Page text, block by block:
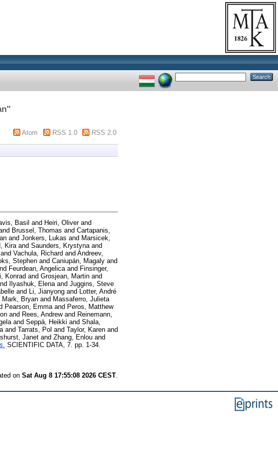
"
Atom RSS 1.0 RSS 2.0
Basil and Heiri, Oliverand
Brussel, Thomas and Cartapanis,
and Jonkers, Lukas and Marsicek,
Kira and Saunders, Krystyna and
and Vachula, Richard and Andreev,
Stephen and Caniupán, Magaly and
Feurdean, Angelica and Finsinger,
Konrad and Grosjean, Martin and
Ilyashuk, Elena and Juggins, Steve
and Li, Jianyong and Lotter, André
Mark, Bryan and Massaferro, Julieta
Pearson, Emma and Peros, Matthew
and Rees, Andrewand Reinemann,
and Seppä, Heikki and Shala,
and Tarrats, Pol and Taylor, Karen and
Janet and Zhang, Enlou and
SCIENTIFIC DATA, 7. pp. 1-34.
on Sat Aug 8 17:55:08 2026 CEST